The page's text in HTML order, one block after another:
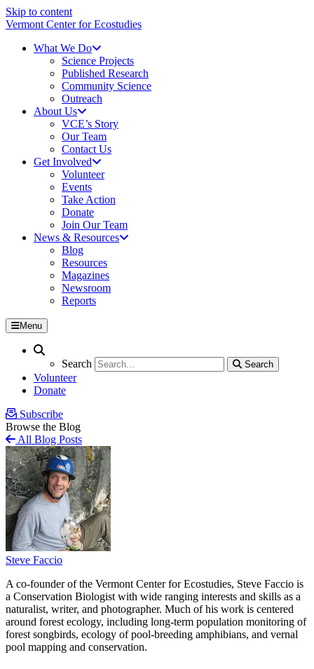
Skip to content
Vermont Center for Ecostudies
What We Do
Science Projects
Published Research
Community Science
Outreach
About Us
VCE’s Story
Our Team
Contact Us
Get Involved
Volunteer
Events
Take Action
Donate
Join Our Team
News & Resources
Blog
Resources
Magazines
Newsroom
Reports
Menu
Search
Search
Search
Volunteer
Donate
Subscribe
Browse the Blog
All Blog Posts
Steve Faccio
A co-founder of the Vermont Center for Ecostudies, Steve Faccio is
a Conservation Biologist with wide ranging interests and skills as a
naturalist, writer, and photographer. Much of his work is centered
around forest ecology, including long-term population monitoring of
forest songbirds, ecology of pool-breeding amphibians, and vernal
pool mapping and conservation.